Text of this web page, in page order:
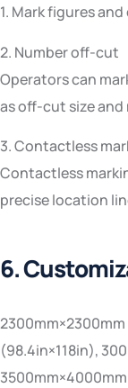
1. Mark figures
2. Number off-cut
Operators can
as off-cut size and
3. Contactless
Contactless
precise location
6.
(98.4in×118in),